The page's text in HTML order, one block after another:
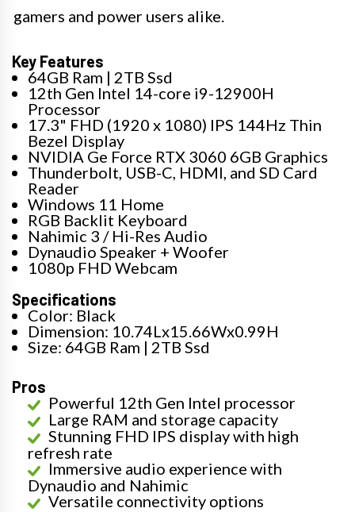
gamers and power users alike.
Key Features
64GB Ram | 2TB Ssd
12th Gen Intel 14-core i9-12900H
Processor
17.3" FHD (1920 x 1080) IPS 144Hz Thin
Bezel Display
NVIDIA Ge Force RTX 3060 6GB Graphics
Thunderbolt, USB-C, HDMI, and SD Card
Reader
Windows 11 Home
RGB Backlit Keyboard
Nahimic 3 / Hi-Res Audio
Dynaudio Speaker + Woofer
1080p FHD Webcam
Specifications
Color: Black
Dimension: 10.74Lx15.66Wx0.99H
Size: 64GB Ram | 2TB Ssd
Pros
Powerful 12th Gen Intel processor
Large RAM and storage capacity
Stunning FHD IPS display with high
refresh rate
Immersive audio experience with
Dynaudio and Nahimic
Versatile connectivity options